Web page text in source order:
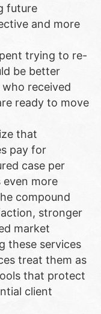
future
and more
trying to re-
be better
received
ready to move
that
pay for
case per
even more
compound
stronger
market
these services
treat them as
that protect
client